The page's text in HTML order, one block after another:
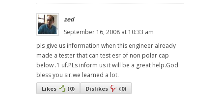
zed
September 16, 2008 at 10:33 am
pls give us information when this engineer already
made a tester that can test esr of non polar cap
below .1 uf.PLs inform us it will be a great help.God
bless you sir.we learned a lot.
Likes (0) Dislikes (0)